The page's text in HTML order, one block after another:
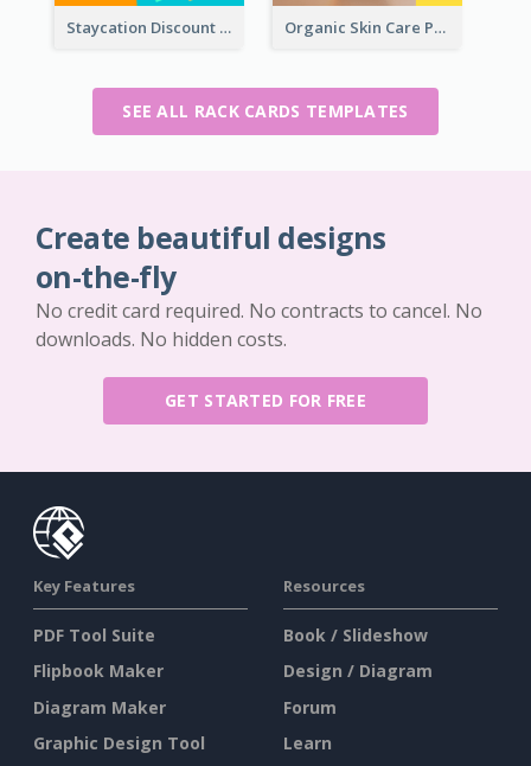
Staycation Discount Rack Card Organic Skin Care Product Rack Card
SEE ALL RACK CARDS TEMPLATES
Create beautiful designs
on-the-fly
No credit card required. No contracts to cancel. No
downloads. No hidden costs.
GET STARTED FOR FREE
Key Features
PDF Tool Suite
Flipbook Maker
Diagram Maker
Graphic Design Tool
Resources
Book / Slideshow
Design / Diagram
Forum
Learn